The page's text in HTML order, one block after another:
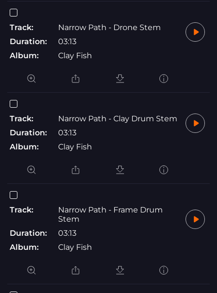
Track:
Narrow Path - Drone Stem
Duration:
03:13
Album:
Clay Fish
Track:
Narrow Path - Clay Drum Stem
Duration:
03:13
Album:
Clay Fish
Track:
Narrow Path - Frame Drum
Stem
Duration:
03:13
Album:
Clay Fish